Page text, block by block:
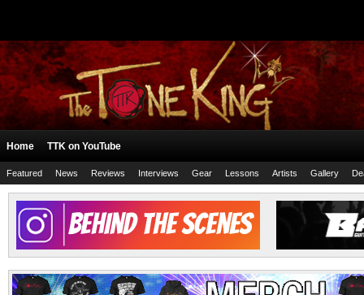
Home TTK on YouTube
Featured News Reviews Interviews Gear Lessons Artists Gallery